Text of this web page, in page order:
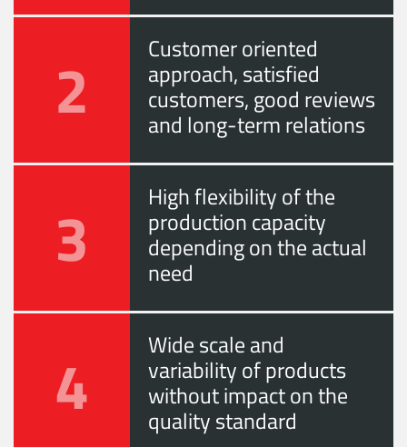
2 Customer oriented
approach, satisfied
customers, good reviews
and long-term relations
3 High flexibility of the
production capacity
depending on the actual
need
4 Wide scale and
variability of products
without impact on the
quality standard